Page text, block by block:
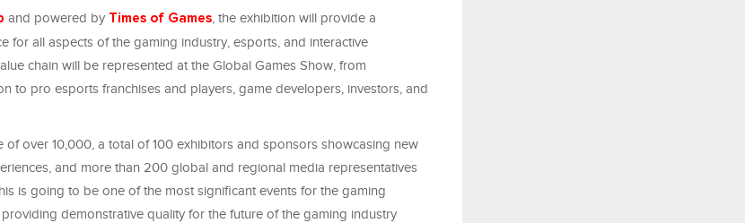
and powered by Times of Games , the exhibition will provide a
for all aspects of the gaming industry, esports, and interactive
chain will be represented at the Global Games Show, from
to pro esports franchises and players, game developers, investors, and
of over 10,000, a total of 100 exhibitors and sponsors showcasing new
and more than 200 global and regional media representatives
is going to be one of the most significant events for the gaming
demonstrative quality for the future of the gaming industry